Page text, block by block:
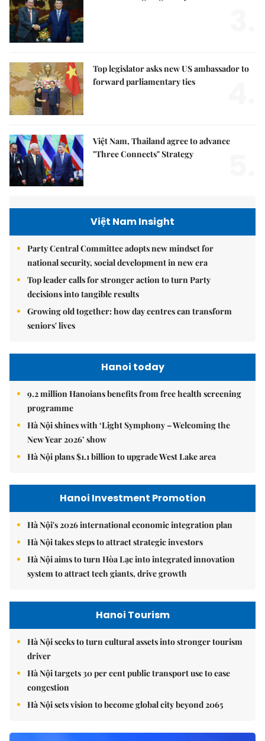
Top legislator asks new US ambassador to
forward parliamentary ties
Việt Nam, Thailand agree to advance
"Three Connects" Strategy
Việt Nam Insight
Party Central Committee adopts new mindset for
national security, social development in new era
Top leader calls for stronger action to turn Party
decisions into tangible results
Growing old together: how day centres can transform
seniors' lives
Hanoi today
9.2 million Hanoians benefits from free health screening
programme
Hà Nội shines with ‘Light Symphony – Welcoming the
New Year 2026’ show
Hà Nội plans $1.1 billion to upgrade West Lake area
Hanoi Investment Promotion
Hà Nội's 2026 international economic integration plan
Hà Nội takes steps to attract strategic investors
Hà Nội aims to turn Hòa Lạc into integrated innovation
system to attract tech giants, drive growth
Hanoi Tourism
Hà Nội seeks to turn cultural assets into stronger tourism
driver
Hà Nội targets 30 per cent public transport use to ease
congestion
Hà Nội sets vision to become global city beyond 2065